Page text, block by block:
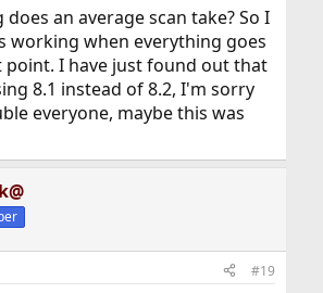
an average scan take? So I
working when everything goes
I have just found out that
8.1 instead of 8.2, I'm sorry
everyone, maybe this was
#19